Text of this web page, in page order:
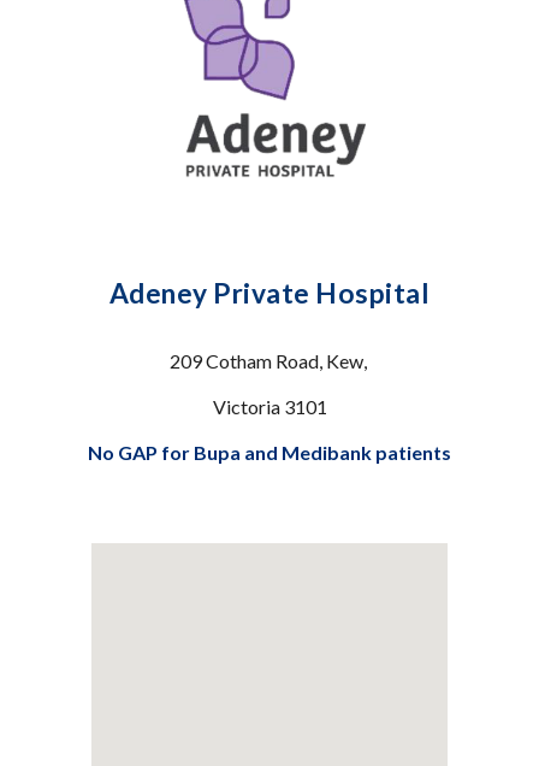
Adeney Private Hospital
209 Cotham Road, Kew,
Victoria 3101
No GAP for Bupa and Medibank patients